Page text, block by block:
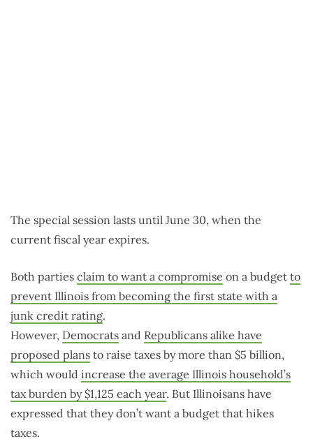
The special session lasts until June 30, when the
current fiscal year expires.
Both parties claim to want a compromise on a budget to
prevent Illinois from becoming the first state with a
junk credit rating.
However, Democrats and Republicans alike have
proposed plans to raise taxes by more than $5 billion,
which would increase the average Illinois household’s
tax burden by $1,125 each year. But Illinoisans have
expressed that they don’t want a budget that hikes
taxes.